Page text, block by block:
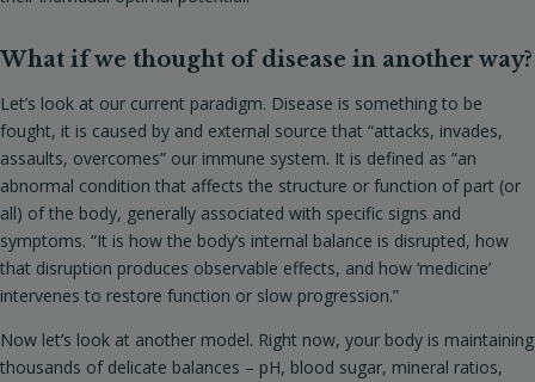
What if we thought of disease in another way?
Let’s look at our current paradigm. Disease is something to be
fought, it is caused by and external source that “attacks, invades,
assaults, overcomes” our immune system. It is defined as “an
abnormal condition that affects the structure or function of part (or
all) of the body, generally associated with specific signs and
symptoms. “It is how the body’s internal balance is disrupted, how
that disruption produces observable effects, and how ‘medicine’
intervenes to restore function or slow progression.”
Now let’s look at another model. Right now, your body is maintaining
thousands of delicate balances – pH, blood sugar, mineral ratios,